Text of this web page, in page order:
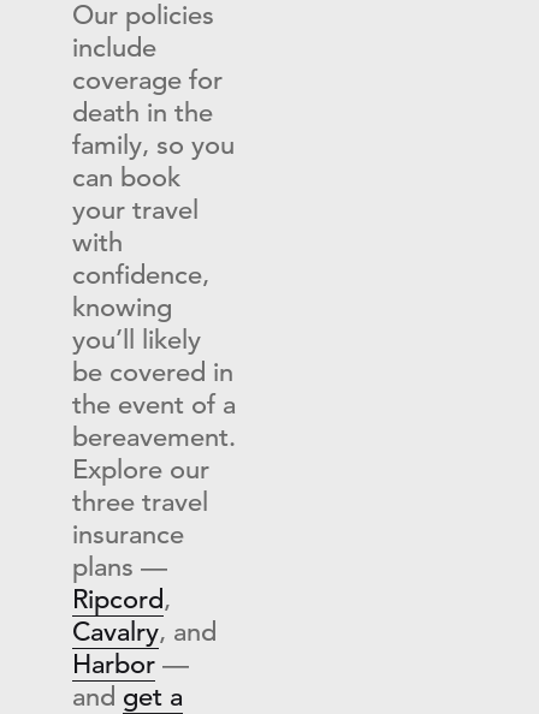
Our policies
include
coverage for
death in the
family, so you
can book
your travel
with
confidence,
knowing
you’ll likely
be covered in
the event of a
bereavement.
Explore our
three travel
insurance
plans —
Ripcord,
Cavalry, and
Harbor —
and get a